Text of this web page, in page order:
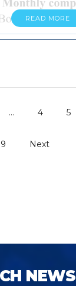
READ MORE
… 4 5
Next
NEWS